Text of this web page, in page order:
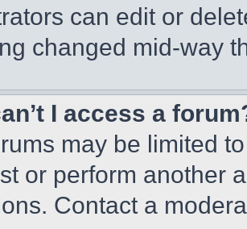
can edit or
changed mid-way
I access a
may be limited
or perform another
Contact a